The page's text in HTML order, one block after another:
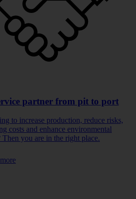
partner from pit to port
to increase production, reduce risks,
costs and enhance environmental
Then you are in the right place.